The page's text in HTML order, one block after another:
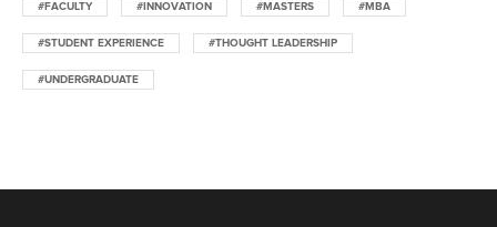
#FACULTY #INNOVATION #MASTERS #MBA
#STUDENT EXPERIENCE #THOUGHT LEADERSHIP
#UNDERGRADUATE